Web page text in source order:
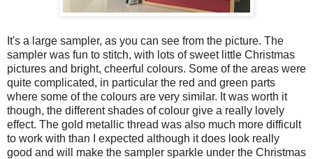
It's a large sampler, as you can see from the picture. The
sampler was fun to stitch, with lots of sweet little Christmas
pictures and bright, cheerful colours. Some of the areas were
quite complicated, in particular the red and green parts
where some of the colours are very similar. It was worth it
though, the different shades of colour give a really lovely
effect. The gold metallic thread was also much more difficult
to work with than I expected although it does look really
good and will make the sampler sparkle under the Christmas